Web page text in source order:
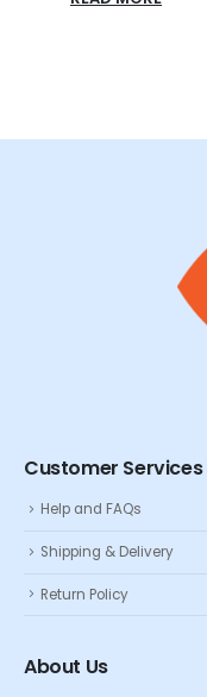
Customer Services
Help and FAQs
Shipping & Delivery
Return Policy
About Us